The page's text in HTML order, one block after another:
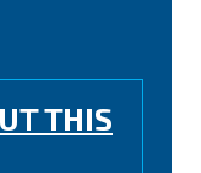
THIS